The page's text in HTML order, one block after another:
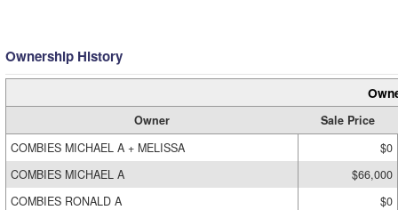
Ownership History
Owner
Sale Price
COMBIES MICHAEL A + MELISSA
$0
COMBIES MICHAEL A
$66,000
COMBIES RONALD A
$0